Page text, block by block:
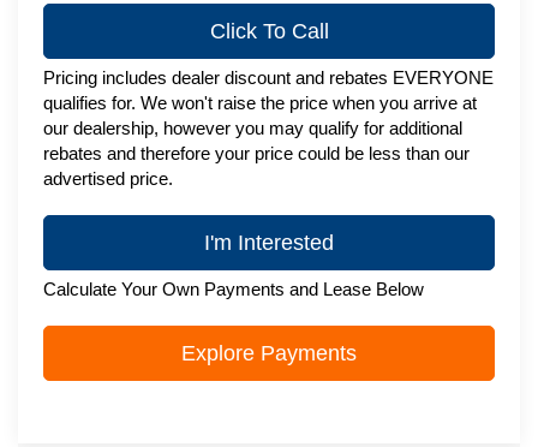
Click To Call
Pricing includes dealer discount and rebates EVERYONE
qualifies for. We won't raise the price when you arrive at
our dealership, however you may qualify for additional
rebates and therefore your price could be less than our
advertised price.
I'm Interested
Calculate Your Own Payments and Lease Below
Explore Payments